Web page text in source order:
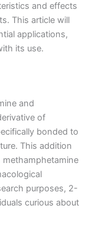
and effects
This article will
applications,
its use.
and
of
bonded to
This addition
purposes, 2-
curious about